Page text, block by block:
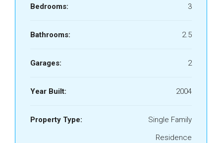
Bedrooms: 3
Bathrooms: 2.5
Garages: 2
Year Built: 2004
Property Type:
Single Family
Residence